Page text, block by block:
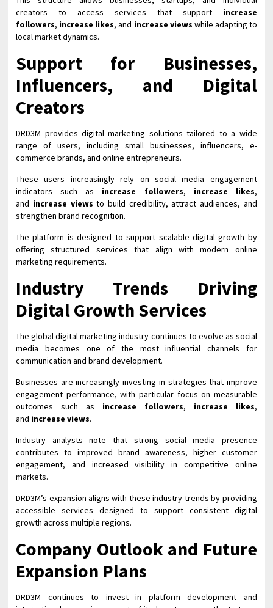
creators to access services that support increase
followers, increase likes, and increase views while adapting to
local market dynamics.
Support for Businesses,
Influencers, and Digital
Creators
DRD3M provides digital marketing solutions tailored to a wide
range of users, including small businesses, influencers, e-
commerce brands, and online entrepreneurs.
These users increasingly rely on social media engagement
indicators such as increase followers, increase likes,
and increase views to build credibility, attract audiences, and
strengthen brand recognition.
The platform is designed to support scalable digital growth by
offering structured services that align with modern online
marketing requirements.
Industry Trends Driving
Digital Growth Services
The global digital marketing industry continues to evolve as social
media becomes one of the most influential channels for
communication and brand development.
Businesses are increasingly investing in strategies that improve
engagement performance, with particular focus on measurable
outcomes such as increase followers, increase likes,
and increase views.
Industry analysts note that strong social media presence
contributes to improved brand awareness, higher customer
engagement, and increased visibility in competitive online
markets.
DRD3M’s expansion aligns with these industry trends by providing
accessible services designed to support consistent digital
growth across multiple regions.
Company Outlook and Future
Expansion Plans
DRD3M continues to invest in platform development and